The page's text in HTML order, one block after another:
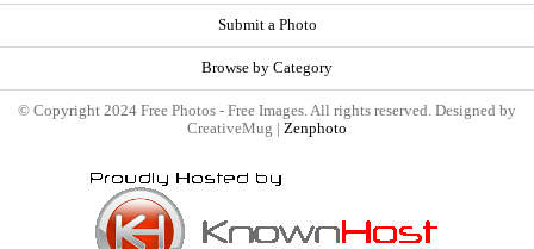
Submit a Photo
Browse by Category
© Copyright 2024 Free Photos - Free Images. All rights reserved. Designed by
CreativeMug | Zenphoto